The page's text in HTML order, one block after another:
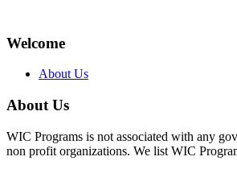
Welcome
About Us
About Us
WIC Programs is not associated with any
non profit organizations. We list WIC